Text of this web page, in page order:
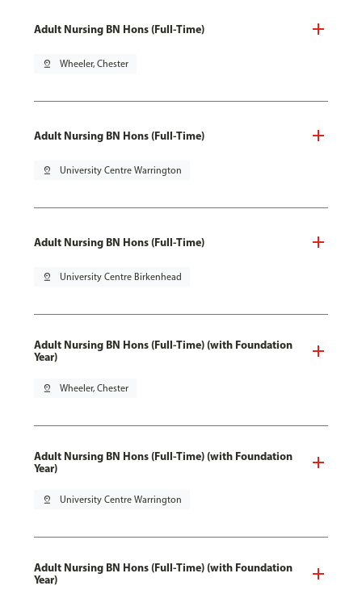
Adult Nursing BN Hons (Full-Time)
pin_drop Wheeler, Chester
Adult Nursing BN Hons (Full-Time)
pin_drop University Centre Warrington
Adult Nursing BN Hons (Full-Time)
pin_drop University Centre Birkenhead
Adult Nursing BN Hons (Full-Time) (with Foundation
Year)
pin_drop Wheeler, Chester
Adult Nursing BN Hons (Full-Time) (with Foundation
Year)
pin_drop University Centre Warrington
Adult Nursing BN Hons (Full-Time) (with Foundation
Year)